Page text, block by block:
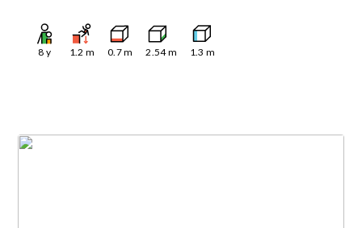
8 y 1.2 m 0.7m 2.54m 1.3 m